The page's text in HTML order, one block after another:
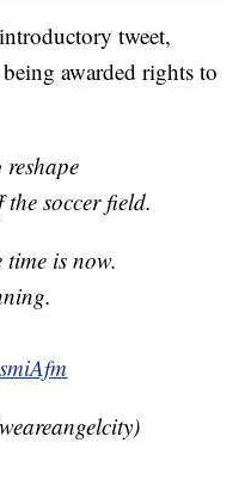
tweet,
awarded rights to
reshape
soccer field.
time is now.